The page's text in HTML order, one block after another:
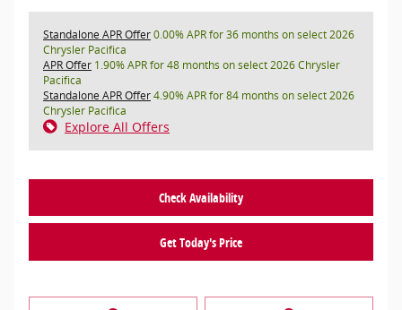
Standalone APR Offer0.00% APR for 36 months on select 2026
Chrysler Pacifica
APR Offer 1.90% APR for 48 months on select 2026 Chrysler
Pacifica
Standalone APR Offer4.90% APR for 84 months on select 2026
Chrysler Pacifica
Explore All Offers
Check Availability
Get Today's Price